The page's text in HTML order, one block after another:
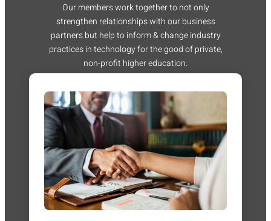
Our members work together to not only
strengthen relationships with our business
partners but help to inform & change industry
practices in technology for the good of private,
non-profit higher education.